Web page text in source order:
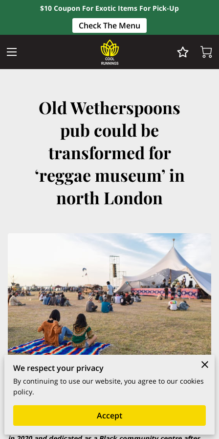
$10 Coupon For Exotic Items For Pick-Up
Check The Menu
Old Wetherspoons
pub could be
transformed for
‘reggae museum’ in
north London
Posted on April 26, 2022
The Picture Palace in Harlesden was bought by the council
We respect your privacy
By continuing to use our website, you agree to our cookies
policy.
Accept